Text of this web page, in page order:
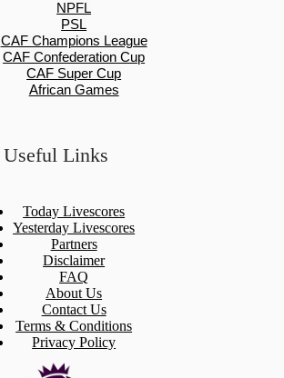
NPFL
PSL
CAF Champions League
CAF Confederation Cup
CAF Super Cup
African Games
Useful Links
Today Livescores
Yesterday Livescores
Partners
Disclaimer
FAQ
About Us
Contact Us
Terms & Conditions
Privacy Policy